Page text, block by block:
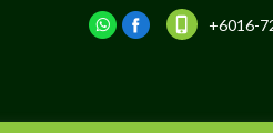
+6016-